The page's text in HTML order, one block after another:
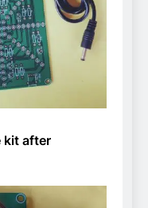
kit after